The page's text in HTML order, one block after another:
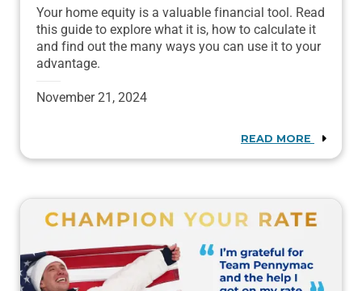
Your home equity is a valuable financial tool. Read
this guide to explore what it is, how to calculate it
and find out the many ways you can use it to your
advantage.
November 21, 2024
READ MORE